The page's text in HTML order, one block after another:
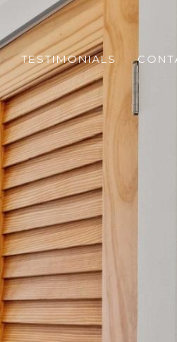
TESTIMONIALS